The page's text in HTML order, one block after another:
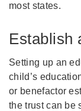
most states.
Establish
Setting up an
child’s
or benefactor
the trust can be